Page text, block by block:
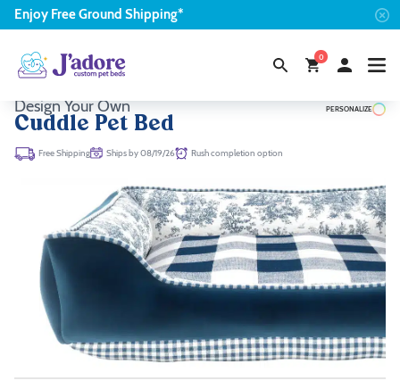
Enjoy FreeGround Shipping*
0
PERSONALIZE
Design Your Own
Cuddle Pet Bed
Free Shipping Ships by 08/19/26 Rush completion option